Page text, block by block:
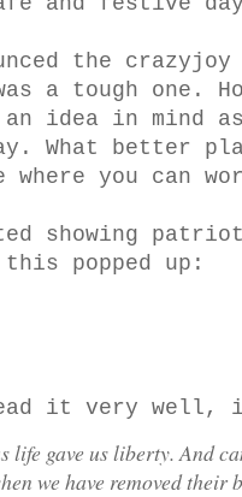
the crazyjoy
a tough one.
idea in mind
What better
you can
showing
popped up:
it very well,
life gave us liberty. And
we have removed their